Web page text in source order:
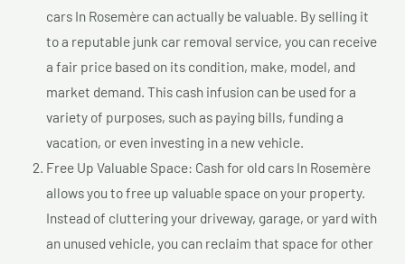
cars In Rosemère can actually be valuable. By selling it
to a reputable junk car removal service, you can receive
a fair price based on its condition, make, model, and
market demand. This cash infusion can be used for a
variety of purposes, such as paying bills, funding a
vacation, or even investing in a new vehicle.
Free Up Valuable Space: Cash for old cars In Rosemère
allows you to free up valuable space on your property.
Instead of cluttering your driveway, garage, or yard with
an unused vehicle, you can reclaim that space for other